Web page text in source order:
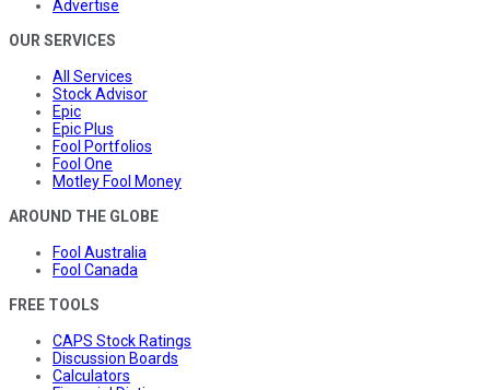
Advertise
OUR SERVICES
All Services
Stock Advisor
Epic
Epic Plus
Fool Portfolios
Fool One
Motley Fool Money
AROUND THE GLOBE
Fool Australia
Fool Canada
FREE TOOLS
CAPS Stock Ratings
Discussion Boards
Calculators